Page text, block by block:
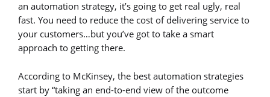
an automation strategy, it’s going to get real ugly, real
fast. You need to reduce the cost of delivering service to
your customers…but you’ve got to take a smart
approach to getting there.
According to McKinsey, the best automation strategies
start by “taking an end-to-end view of the outcome